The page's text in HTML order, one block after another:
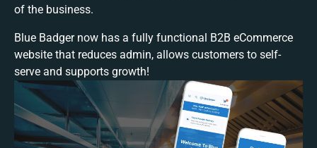
of the business.
Blue Badger now has a fully functional B2B eCommerce
website that reduces admin, allows customers to self-
serve and supports growth!